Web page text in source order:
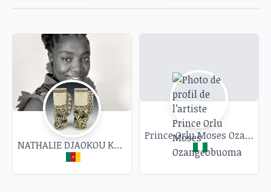
NATHALIE DJAOKOU KASSI
Prince Orlu Moses Ozangeobuoma